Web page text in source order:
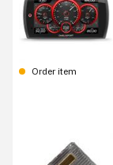
Order item